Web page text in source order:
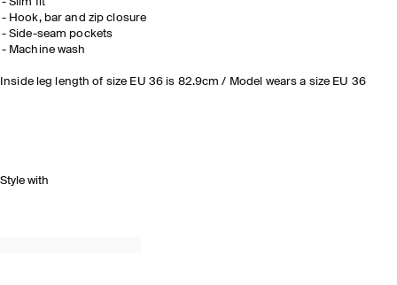
Hook, bar and zip closure
Side-seam pockets
Machine wash
Inside leg length of size EU 36 is 82.9cm / Model wears a size EU 36
Style with